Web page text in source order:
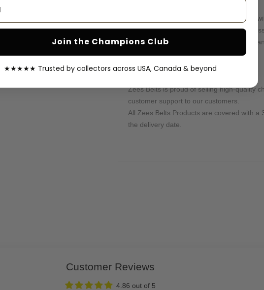
This belt is processed in 10-12 Days and
shipped by our courier partner DHL
sent once your order is shipped. Or you
Zees Belts is proud of selling high-quality
customer support to our customers.
All Zees Belts Products are covered with
the delivery date.
Customer Reviews
4.86 out of 5
Join the Champions Club
★★★★★ Trusted by collectors across USA, Canada & beyond